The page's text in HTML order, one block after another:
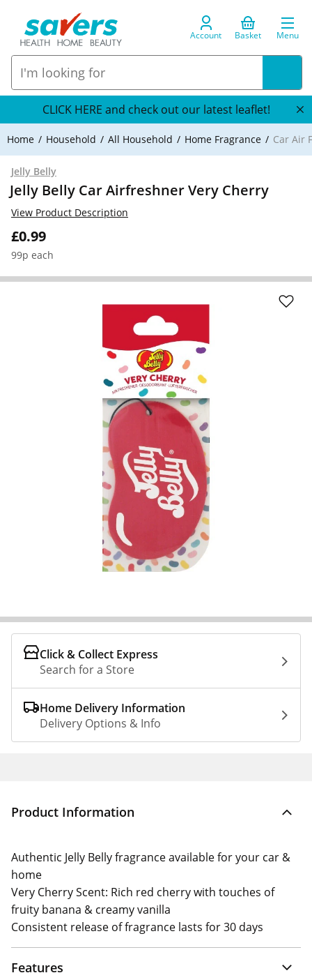
Account Basket Menu
CLICK HERE and check out our latest leaflet!
Home Household All Household Home Fragrance Car Air
Jelly Belly
Jelly Belly Car Airfreshner Very Cherry
£0.99
99p each
View Product Description
Click & Collect Express
Search for a Store
Home Delivery Information
Delivery Options & Info
Product Information
Authentic Jelly Belly fragrance available for your car &
home
Very Cherry Scent: Rich red cherry with touches of
fruity banana & creamy vanilla
Consistent release of fragrance lasts for 30 days
Features